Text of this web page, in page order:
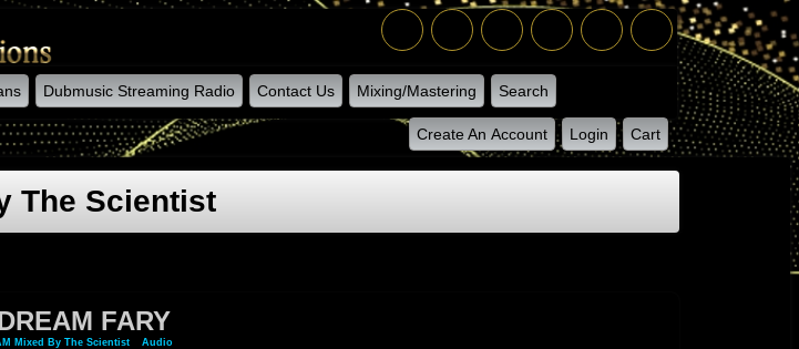
Dubmusic Streaming Radio Contact Us Mixing/Mastering Search
Create An Account Login Cart
The Scientist
FARY
Mixed By The Scientist» Audio» GO AWAY DREAM FARY